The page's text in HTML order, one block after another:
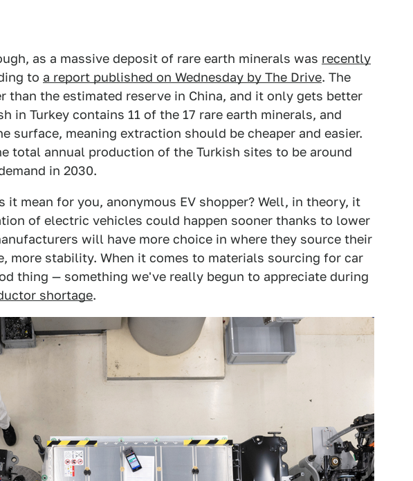
as a massive deposit of rare earth minerals was recently
to a report published on Wednesday by The Drive. The
the estimated reserve in China, and it only gets better
in Turkey contains 11 of the 17 rare earth minerals, and
surface, meaning extraction should be cheaper and easier.
total annual production of the Turkish sites to be around
in 2030.
it mean for you, anonymous EV shopper? Well, in theory, it
of electric vehicles could happen sooner thanks to lower
will have more choice in where they source their
more stability. When it comes to materials sourcing for car
thing — something we've really begun to appreciate during
shortage.